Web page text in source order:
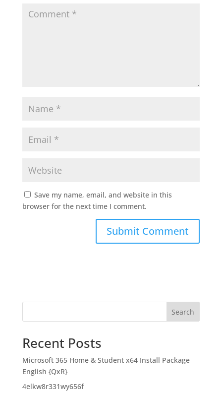
Save my name, email, and website in this
browser for the next time I comment.
Search
Recent Posts
Microsoft 365 Home & Student x64 Install Package
English {QxR}
4elkw8r331wy656f